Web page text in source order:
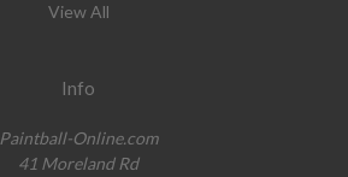
View All
Info
Paintball-Online.com
41 Moreland Rd